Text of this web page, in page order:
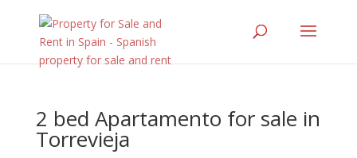
2 bed Apartamento for sale in
Torrevieja